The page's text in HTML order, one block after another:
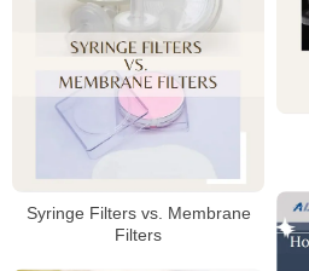
Syringe Filters vs. Membrane
Filters